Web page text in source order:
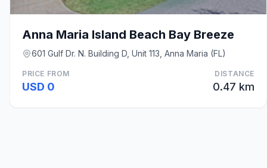
Anna Maria Island Beach Bay Breeze
601 Gulf Dr. N. Building D, Unit 113, Anna Maria (FL)
PRICE FROM
USD 0
DISTANCE
0.47 km